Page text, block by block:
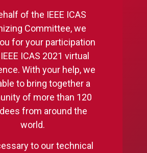
of the IEEE ICAS
Committee, we
for your participation
ICAS 2021 virtual
With your help, we
to bring together a
of more than 120
from around the
world.
to our technical